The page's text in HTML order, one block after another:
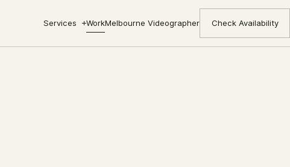
Services WorkMelbourne Videographer Check Availability